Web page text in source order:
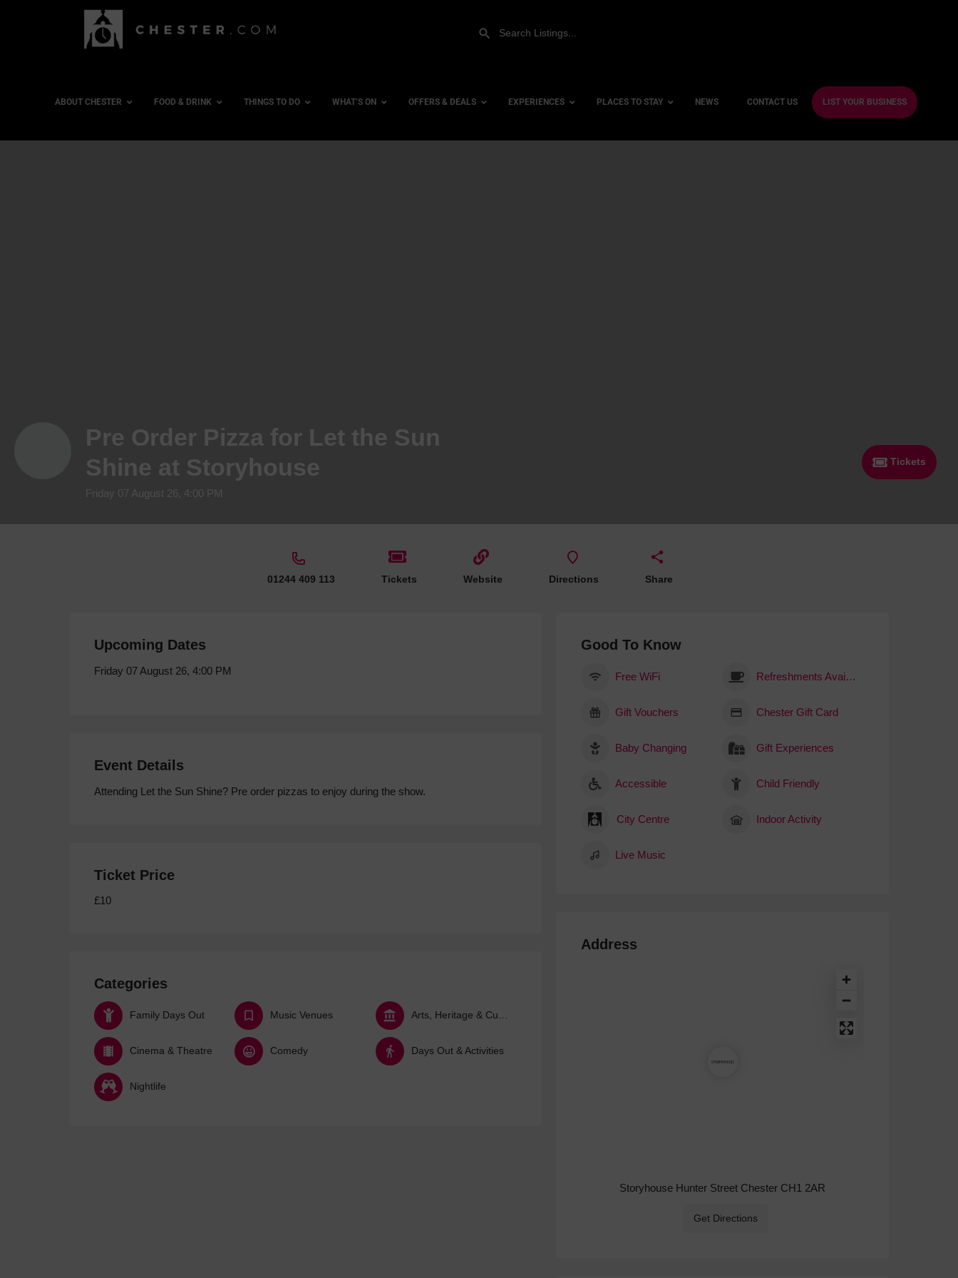
ABOUT CHESTER FOOD & DRINK THINGS TO DO WHAT’S ON OFFERS & DEALS EXPERIENCES PLACES TO STAY NEWS CONTACT US LIST YOUR BUSINESS
Pre Order Pizza for Let the Sun
Shine at Storyhouse
Friday 07 August 26, 4:00 PM
Tickets
01244 409 113 Tickets Website Directions Share
Upcoming Dates
Friday 07 August 26, 4:00 PM
Event Details
Attending Let the Sun Shine? Pre order pizzas to enjoy during the show.
Ticket Price
£10
Categories
Family Days Out Music Venues
Cinema & Theatre Comedy Days Out & Activities
Nightlife
Good To Know
Free WiFi Refreshments Available
Gift Vouchers Chester Gift Card
Baby Changing Gift Experiences
Accessible Child Friendly
City Centre Indoor Activity
Live Music
Address
Storyhouse Hunter Street Chester CH1 2AR
Get Directions